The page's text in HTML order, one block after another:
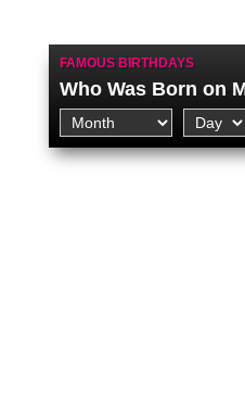
FAMOUS BIRTHDAYS
Who Was Born on